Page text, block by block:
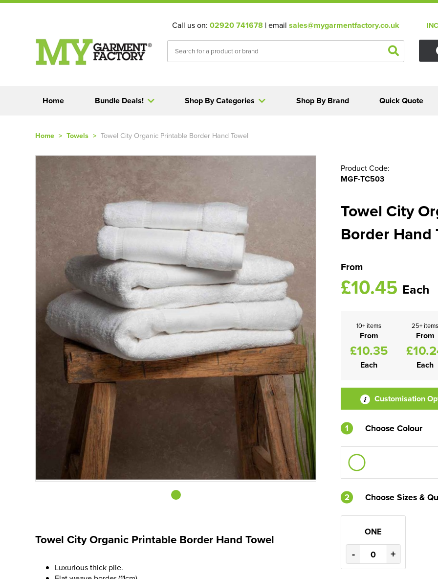
Call us on: 02920 741678 | email sales@mygarmentfactory.co.uk
Home Shop By Categories
Bundle Deals! Quick Quote
Shop By Brand
Home > Towels > Towel City Organic Printable Border Hand Towel
Towel City Organic Printable Border Hand Towel
Luxurious thick pile.
Product Code:
MGF-TC503
Towel City
Border Hand
From
£10.45 Each
10+ items
From
£10.35
Each
25+ items
From
Each
Customisation
1 Choose Colour
2 Choose Sizes &
ONE
- +